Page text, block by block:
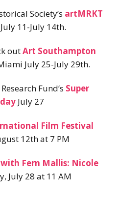
Society’s artMRKT
July 11-July 14th.
outArt Southampton
July 25-July 29th.
Fund’s Super
July 27
Film Festival
12th at 7 PM
Fern Mallis: Nicole
July 28 at 11 AM